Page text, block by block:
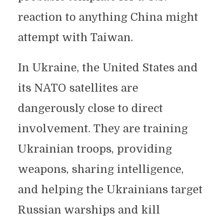
reaction to anything China might
attempt with Taiwan.
In Ukraine, the United States and
its NATO satellites are
dangerously close to direct
involvement. They are training
Ukrainian troops, providing
weapons, sharing intelligence,
and helping the Ukrainians target
Russian warships and kill